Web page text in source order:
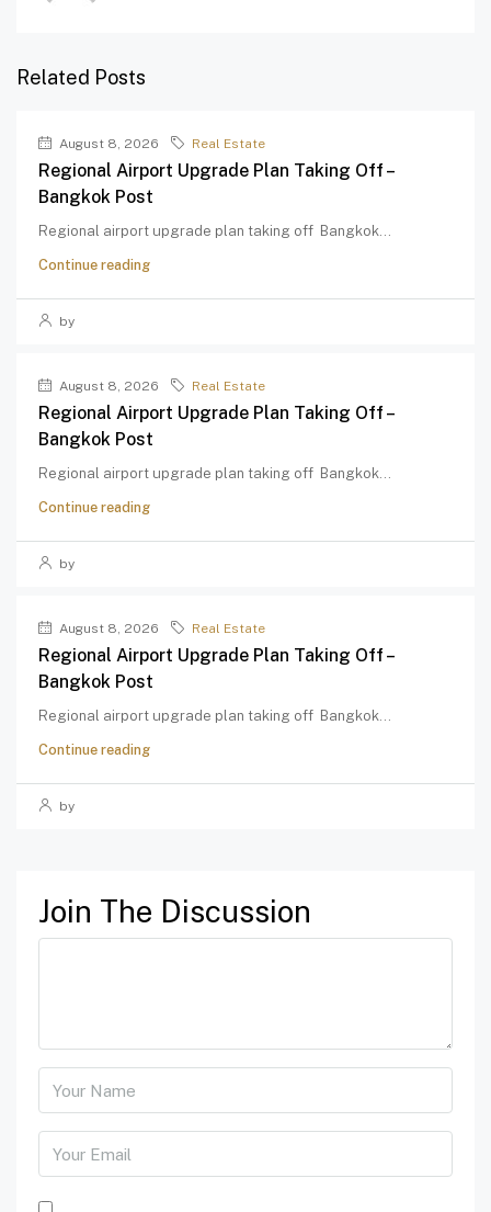
Related Posts
August 8, 2026 Real Estate
Regional Airport Upgrade Plan Taking Off –
Bangkok Post
Regional airport upgrade plan taking off Bangkok...
Continue reading
by
August 8, 2026 Real Estate
Regional Airport Upgrade Plan Taking Off –
Bangkok Post
Regional airport upgrade plan taking off Bangkok...
Continue reading
by
August 8, 2026 Real Estate
Regional Airport Upgrade Plan Taking Off –
Bangkok Post
Regional airport upgrade plan taking off Bangkok...
Continue reading
by
Join The Discussion